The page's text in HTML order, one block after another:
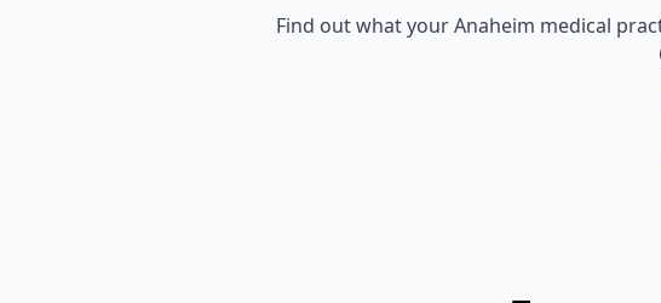
Find out what yourAnaheim medical